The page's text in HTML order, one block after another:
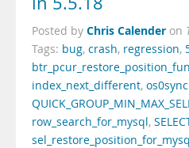
Posted by Chris Calender on
Tags: bug, crash, regression,
index_next_different,
row_search_for_mysql,